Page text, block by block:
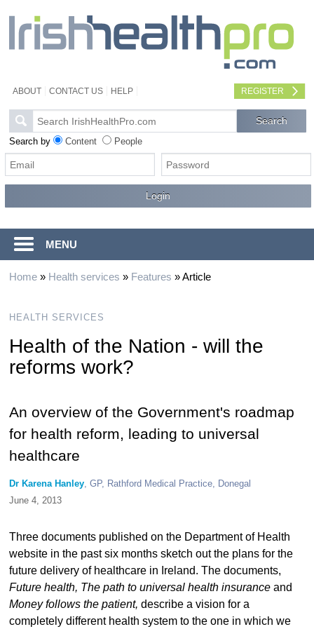
ABOUT CONTACT US HELP REGISTER
Search by Content People
MENU
Home» Health services » Features »Article
HEALTH SERVICES
Health of the Nation - will the
reforms work?
An overview of the Government's roadmap
for health reform, leading to universal
healthcare
Dr Karena Hanley, GP, Rathford Medical Practice, Donegal
June 4, 2013
Three documents published on the Department of Health
website in the past six months sketch out the plans for the
future delivery of healthcare in Ireland. The documents,
Future health, The path to universal health insurance and
Money follows the patient, describe a vision for a
completely different health system to the one in which we